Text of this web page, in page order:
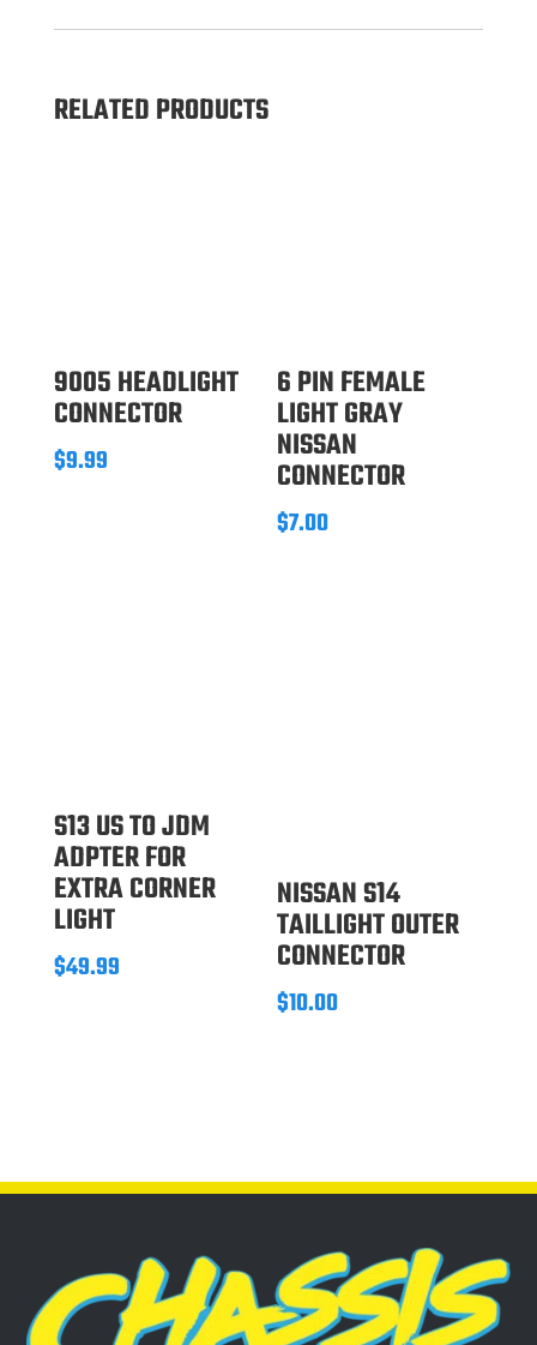
RELATED PRODUCTS
9005 HEADLIGHT
CONNECTOR
$9.99
6 PIN FEMALE
LIGHT GRAY
NISSAN
CONNECTOR
$7.00
S13 US TO JDM
ADPTER FOR
EXTRA CORNER
LIGHT
$49.99
NISSAN S14
TAILLIGHT OUTER
CONNECTOR
$10.00